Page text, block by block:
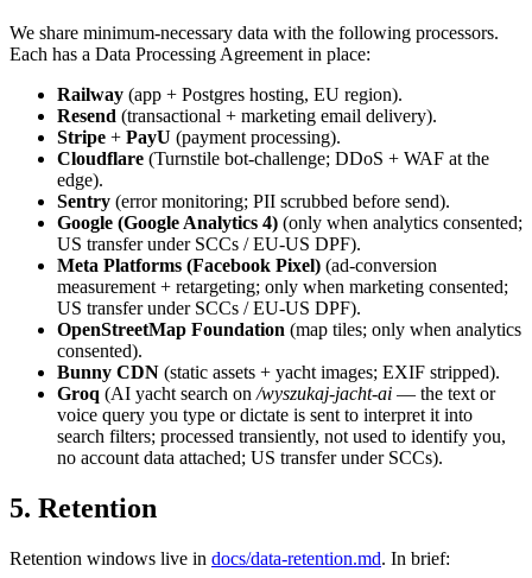
We share minimum-necessary data with the following processors.
Each has a Data Processing Agreement in place:
Railway (app + Postgres hosting, EU region).
Resend (transactional + marketing email delivery).
Stripe + PayU (payment processing).
Cloudflare (Turnstile bot-challenge; DDoS + WAF at the
edge).
Sentry (error monitoring; PII scrubbed before send).
Google (Google Analytics 4) (only when analytics consented;
US transfer under SCCs / EU-US DPF).
Meta Platforms (Facebook Pixel) (ad-conversion
measurement + retargeting; only when marketing consented;
US transfer under SCCs / EU-US DPF).
OpenStreetMap Foundation (map tiles; only when analytics
consented).
Bunny CDN (static assets + yacht images; EXIF stripped).
Groq (AI yacht search on /wyszukaj-jacht-ai — the text or
voice query you type or dictate is sent to interpret it into
search filters; processed transiently, not used to identify you,
no account data attached; US transfer under SCCs).
5. Retention
Retention windows live in docs/data-retention.md. In brief: